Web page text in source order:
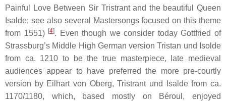
Painful Love Between Sir Tristrant and the beautiful Queen
Isalde; see also several Mastersongs focused on this theme
from 1551) [4]. Even though we consider today Gottfried of
Strassburg’s Middle High German versionTristan und Isolde
from ca. 1210 to be the true masterpiece, late medieval
audiences appear to have preferred the more pre-courtly
version by Eilhart von Oberg,Tristrant und Isaldefrom ca.
1170/1180, which, based mostly on Béroul, enjoyed